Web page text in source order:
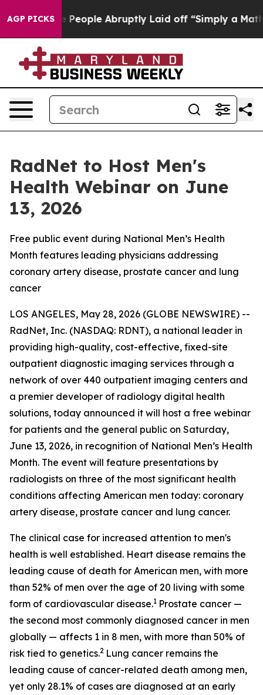
AGP PICKS
the People Abruptly Laid off “Simply a Math
RadNet to Host Men's
Health Webinar on June
13, 2026
Free public event during National Men’s Health
Month features leading physicians addressing
coronary artery disease, prostate cancer and lung
cancer
LOS ANGELES, May 28, 2026 (GLOBE NEWSWIRE) --
RadNet, Inc. (NASDAQ: RDNT), a national leader in
providing high-quality, cost-effective, fixed-site
outpatient diagnostic imaging services through a
network of over 440 outpatient imaging centers and
a premier developer of radiology digital health
solutions, today announced it will host a free webinar
for patients and the general public on Saturday,
June 13, 2026, in recognition of National Men’s Health
Month. The event will feature presentations by
radiologists on three of the most significant health
conditions affecting American men today: coronary
artery disease, prostate cancer and lung cancer.
The clinical case for increased attention to men's
health is well established. Heart disease remains the
leading cause of death for American men, with more
than 52% of men over the age of 20 living with some
form of cardiovascular disease.1 Prostate cancer —
the second most commonly diagnosed cancer in men
globally — affects 1 in 8 men, with more than 50% of
risk tied to genetics.2 Lung cancer remains the
leading cause of cancer-related death among men,
yet only 28.1% of cases are diagnosed at an early